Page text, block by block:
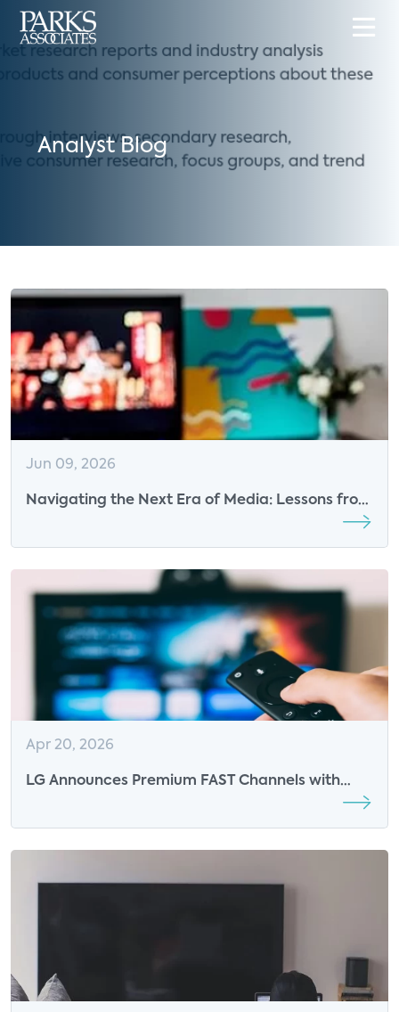
Analyst Blog
Jun 09, 2026
Navigating the Next Era of Media: Lessons from
Apr 20, 2026
LG Announces Premium FAST Channels with